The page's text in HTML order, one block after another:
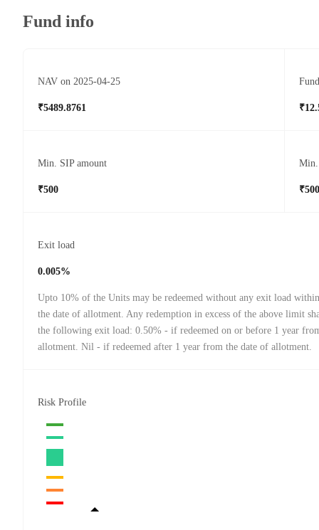
Fund info
NAV on 2025-04-25
₹5489.8761
Min. SIP amount
₹500
Min.
Exit load
0.005%
Upto 10% of the Units may be redeemed without any exit load
the date of allotment. Any redemption in excess of the above limit
the following exit load: 0.50% - if redeemed on or before 1 year
allotment. Nil - if redeemed after 1 year from the date of allotment.
Risk Profile